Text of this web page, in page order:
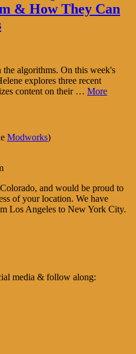
& How They Can
algorithms. On this week's
explores three recent
content on their … More
Modworks)
and would be proud to
of your location. We have
Los Angeles to New York City.
media & follow along: